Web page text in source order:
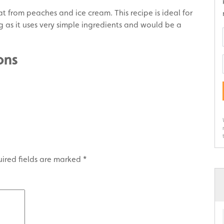
peaches and ice cream. This recipe is ideal for
it uses very simple ingredients and would be a
fields are marked *